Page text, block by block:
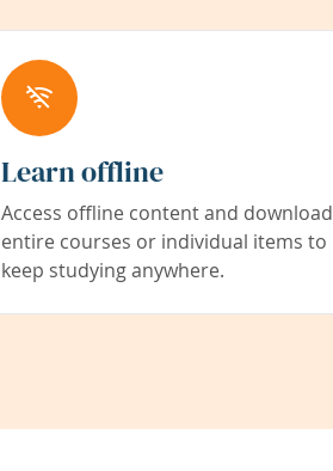
Learn offline
Access offline content and download
entire courses or individual items to
keep studying anywhere.